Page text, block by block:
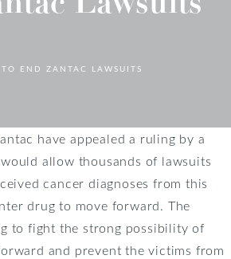
TO END ZANTAC LAWSUITS
have appealed a ruling by a
allow thousands of lawsuits
cancer diagnoses from this
drug to move forward. The
to fight the strong possibility of
and prevent the victims from